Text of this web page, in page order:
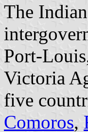
The
Port-
Victoria
five
Comoros,